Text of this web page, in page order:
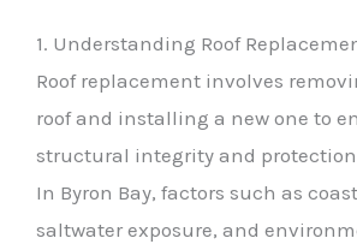
1. Understanding Roof
Roof replacement involves
roof and installing a new one to
structural integrity and protection
In Byron Bay, factors such as
saltwater exposure, and